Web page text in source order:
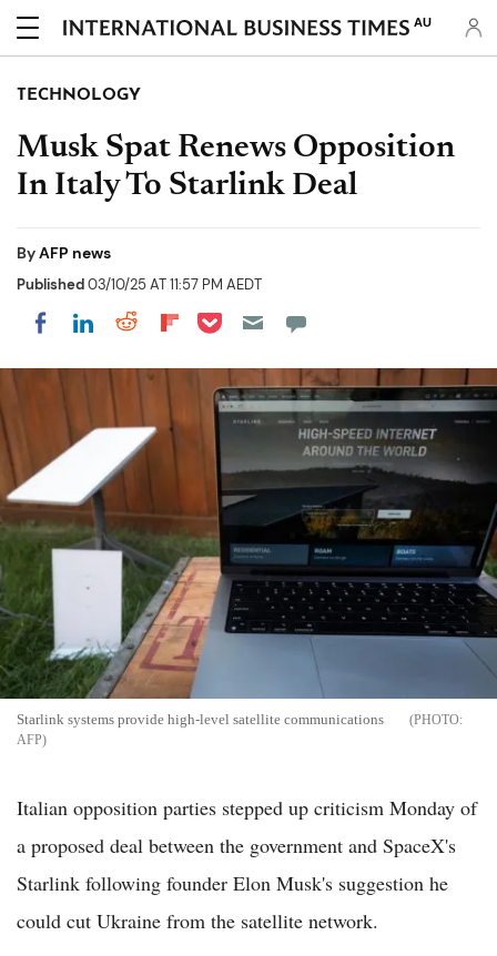
AU
TECHNOLOGY
Musk Spat Renews Opposition
In Italy To Starlink Deal
ByAFP news
Published03/10/25 AT 11:57 PM AEDT
Share on Facebook
Share on LinkedIn
Share on Reddit
Share on Flipboard
Share on Pocket
Starlink systems provide high-level satellite communications
AFP
Italian opposition parties stepped up criticism Monday of
a proposed deal between the government and SpaceX's
Starlink following founder Elon Musk's suggestion he
could cut Ukraine from the satellite network.